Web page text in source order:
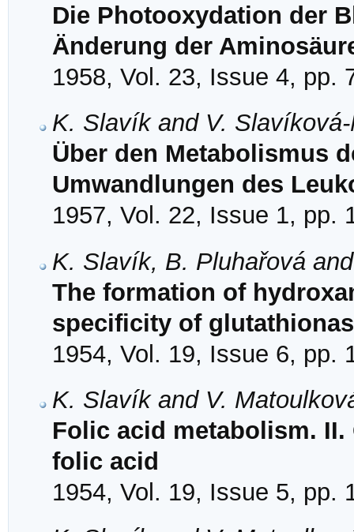
Die Photooxydation der
Änderung der
1958, Vol. 23, Issue 4, pp.
K. Slavík and V.
Über den Metabolismus
Umwandlungen des
1957, Vol. 22, Issue 1, pp.
K. Slavík, B. Pluhařová
The formation of
specificity of
1954, Vol. 19, Issue 6, pp.
K. Slavík and V.
Folic acid metabolism.
folic acid
1954, Vol. 19, Issue 5, pp.